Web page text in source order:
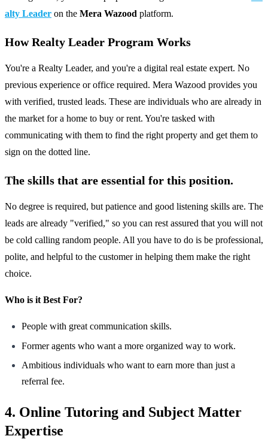
alty Leader on the Mera Wazood platform.
How Realty Leader Program Works
You're a Realty Leader, and you're a digital real estate expert. No
previous experience or office required. Mera Wazood provides you
with verified, trusted leads. These are individuals who are already in
the market for a home to buy or rent. You're tasked with
communicating with them to find the right property and get them to
sign on the dotted line.
The skills that are essential for this position.
No degree is required, but patience and good listening skills are. The
leads are already "verified," so you can rest assured that you will not
be cold calling random people. All you have to do is be professional,
polite, and helpful to the customer in helping them make the right
choice.
Who is it Best For?
People with great communication skills.
Former agents who want a more organized way to work.
Ambitious individuals who want to earn more than just a
referral fee.
4. Online Tutoring and Subject Matter
Expertise